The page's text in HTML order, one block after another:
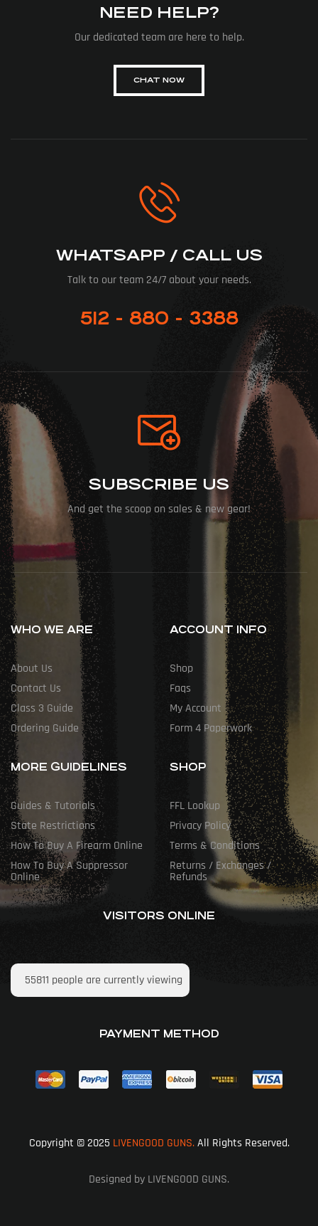
NEED HELP?
Our dedicated team are here to help.
CHAT NOW
WHATSAPP / CALL US
Talk to our team 24/7 about your needs.
512 - 880 - 3388
SUBSCRIBE US
And get the scoop on sales & new gear!
WHO WE ARE
About Us
Contact Us
Class 3 Guide
Ordering Guide
ACCOUNT INFO
Shop
Faqs
My Account
Form 4 Paperwork
MORE GUIDELINES
Guides & Tutorials
State Restrictions
How To Buy A Firearm Online
How To Buy A Suppressor
Online
SHOP
FFL Lookup
Privacy Policy
Terms & Conditions
Returns / Exchanges /
Refunds
VISITORS ONLINE
55811 people are currently viewing
PAYMENT METHOD
Copyright © 2025 LIVENGOOD GUNS.All Rights Reserved.
Designed by LIVENGOOD GUNS.